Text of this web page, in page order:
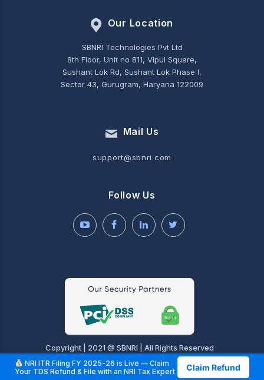
Our Location
SBNRI Technologies Pvt Ltd
8th Floor, Unit no 811, Vipul Square,
Sushant Lok Rd, Sushant Lok Phase I,
Sector 43, Gurugram, Haryana 122009
Mail Us
support@sbnri.com
Follow Us
Copyright | 2021 @ SBNRI | All Rights Reserved
NRI ITR Filing FY 2025-26 is Live — Claim
Your TDS Refund & File with an NRI Tax Expert
Claim Refund